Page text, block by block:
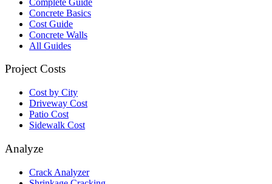
Concrete Basics
Cost Guide
Concrete Walls
All Guides
Project Costs
Cost by City
Driveway Cost
Patio Cost
Sidewalk Cost
Analyze
Crack Analyzer